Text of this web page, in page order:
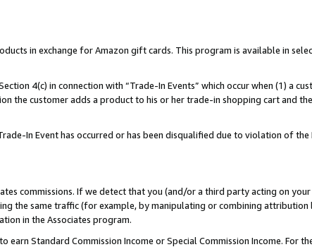
in exchange for Amazon gift cards. This program is available in
4(c) in connection with “Trade-In Events” which occur when (1) a
the customer adds a product to his or her trade-in shopping cart and
In Event has occurred or has been disqualified due to violation of
commissions. If we detect that you (and/or a third party acting on
the same traffic (for example, by manipulating or combining attribution
in the Associates program.
Standard Commission Income or Special Commission Income. For